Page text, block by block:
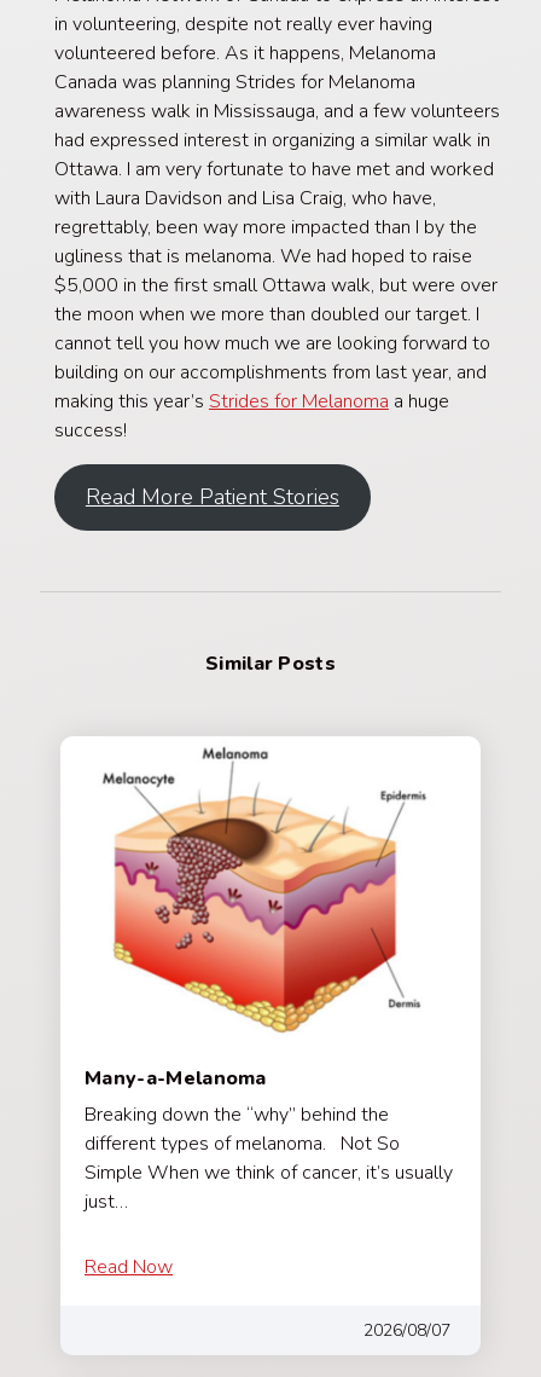
in volunteering, despite not really ever having
volunteered before. As it happens, Melanoma
Canada was planning Strides for Melanoma
awareness walk in Mississauga, and a few volunteers
had expressed interest in organizing a similar walk in
Ottawa. I am very fortunate to have met and worked
with Laura Davidson and Lisa Craig, who have,
regrettably, been way more impacted than I by the
ugliness that is melanoma. We had hoped to raise
$5,000 in the first small Ottawa walk, but were over
the moon when we more than doubled our target. I
cannot tell you how much we are looking forward to
building on our accomplishments from last year, and
making this year’s Strides for Melanoma a huge
success!
Read More Patient Stories
Similar Posts
Many-a-Melanoma
Breaking down the “why” behind the
different types of melanoma. Not So
Simple When we think of cancer, it’s usually
just…
Read Now
2026/08/07